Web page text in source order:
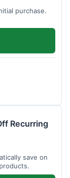
purchase.
Recurring
save on